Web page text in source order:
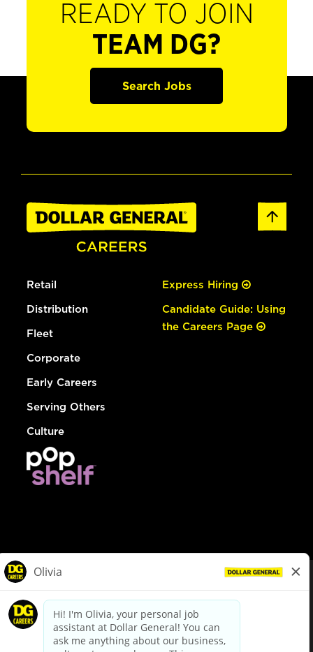
READY TO JOIN
TEAM DG?
Search Jobs
Retail
Distribution
Fleet
Corporate
Early Careers
Serving Others
Culture
Express Hiring
Candidate Guide: Using
the Careers Page
dollargeneral.com|Privacy Policy|Terms & Conditions
Your Privacy Choices
California Employee and Third Party Privacy Policy